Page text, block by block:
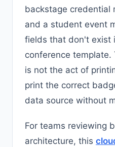
backstage credential
and a student event
fields that don't exist
conference
is not the act of
print the correct
data source without
For teams reviewing
architecture, this